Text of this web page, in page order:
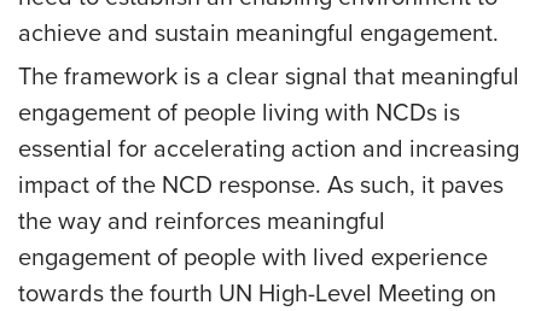
achieve and sustain meaningful engagement.
The framework is a clear signal that meaningful
engagement of people living with NCDs is
essential for accelerating action and increasing
impact of the NCD response. As such, it paves
the way and reinforces meaningful
engagement of people with lived experience
towards the fourth UN High-Level Meeting on